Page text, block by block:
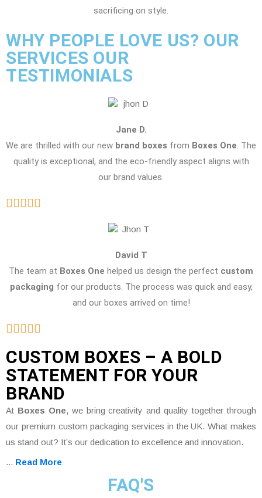
sacrificing on style.
WHY PEOPLE LOVE US? OUR
SERVICES OUR
TESTIMONIALS
Jane D.
We are thrilled with our new brand boxes from Boxes One. The
quality is exceptional, and the eco-friendly aspect aligns with
our brand values.
David T
The team at Boxes One helped us design the perfect custom
packaging for our products. The process was quick and easy,
and our boxes arrived on time!
CUSTOM BOXES – A BOLD
STATEMENT FOR YOUR
BRAND
At Boxes One, we bring creativity and quality together through
our premium custom packaging services in the UK. What makes
us stand out? It’s our dedication to excellence and innovation.
... Read More
FAQ'S